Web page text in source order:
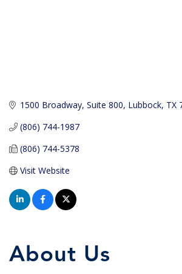
1500 Broadway, Suite 800 Lubbock TX
(806) 744-1987
(806) 744-5378
Visit Website
About Us